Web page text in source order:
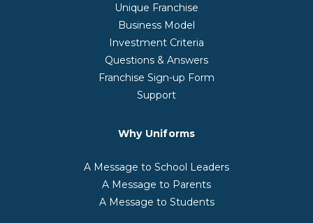
Unique Franchise
Business Model
Investment Criteria
Questions & Answers
Franchise Sign-up Form
Support
Why Uniforms
A Message to School Leaders
A Message to Parents
A Message to Students